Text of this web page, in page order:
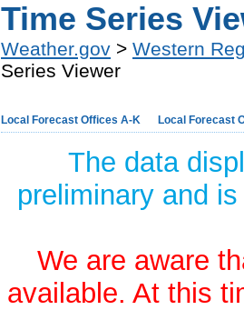
Time Series
Weather.gov > Western
Series Viewer
Local Forecast Offices A-K Local Forecast
The data
preliminary and
We are aware
available. At this